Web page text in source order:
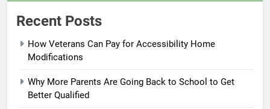
Recent Posts
How Veterans Can Pay for Accessibility Home
Modifications
Why More Parents Are Going Back to School to Get
Better Qualified